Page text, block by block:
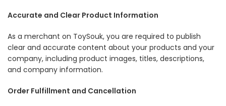
Accurate and Clear Product Information
As a merchant on ToySouk, you are required to publish
clear and accurate content about your products and your
company, including product images, titles, descriptions,
and company information.
Order Fulfillment and Cancellation